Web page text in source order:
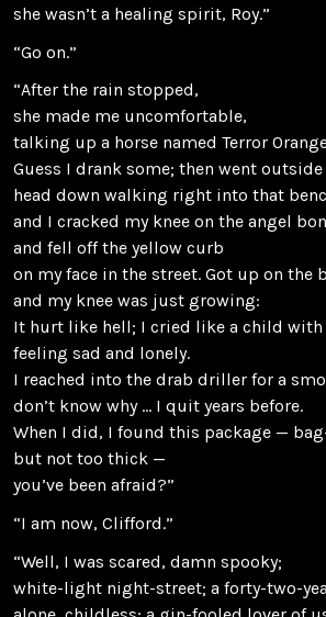
she wasn’t a healing spirit, Roy.”
“Go on.”
“After the rain stopped,
she made me uncomfortable,
talking up a horse named Terror
Guess I drank some; then went
head down walking right into that
and I cracked my knee on the angel
and fell off the yellow curb
on my face in the street. Got up on the
and my knee was just growing:
It hurt like hell; I cried like a child with
feeling sad and lonely.
I reached into the drab driller for a
don’t know why … I quit years before.
When I did, I found this package —
but not too thick —
you’ve been afraid?”
“I am now, Clifford.”
“Well, I was scared, damn spooky;
white-light night-street; a forty-two-